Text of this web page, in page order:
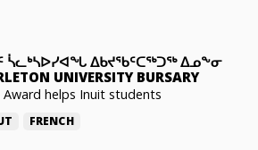
ᓵᓚᒃᓴᐅᓯᐊᖓ ᐃᑲᔪᖃᑦᑕᖅᑐᖅ ᐃᓄᖕᓂ
UNIVERSITY BURSARY
helps Inuit students
FRENCH